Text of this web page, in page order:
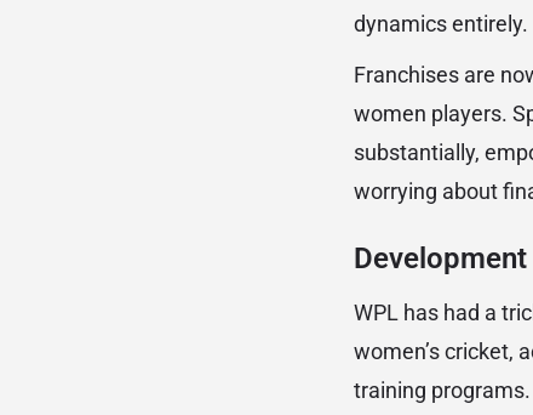
dynamics entirely.
Franchises are
women players.
substantially,
worrying about
WPL has had a
women’s cricket,
training